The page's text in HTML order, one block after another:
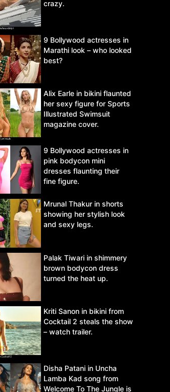
crazy.
9 Bollywood actresses in
Marathi look – who looked
best?
Alix Earle in bikini flaunted
her sexy figure for Sports
Illustrated Swimsuit
magazine cover.
9 Bollywood actresses in
pink bodycon mini
dresses flaunting their
fine figure.
Mrunal Thakur in shorts
showing her stylish look
and sexy legs.
Palak Tiwari in shimmery
brown bodycon dress
turned the heat up.
Kriti Sanon in bikini from
Cocktail 2 steals the show
– watch trailer.
Disha Patani in Uncha
Lamba Kad song from
Welcome To The Jungle is